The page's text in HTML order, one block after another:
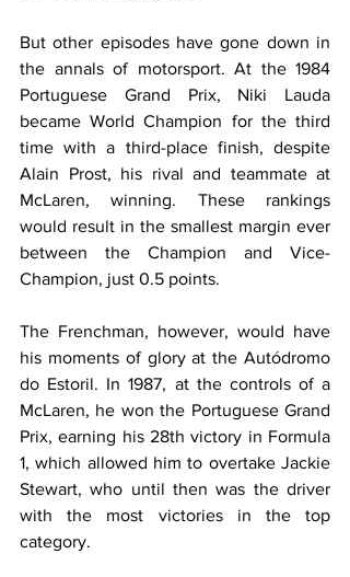
But other episodes have gone down in
the annals of motorsport. At the 1984
Portuguese Grand Prix, Niki Lauda
became World Champion for the third
time with a third-place finish, despite
Alain Prost, his rival and teammate at
McLaren, winning. These rankings
would result in the smallest margin ever
between the Champion and Vice-
Champion, just 0.5 points.
The Frenchman, however, would have
his moments of glory at the Autódromo
do Estoril. In 1987, at the controls of a
McLaren, he won the Portuguese Grand
Prix, earning his 28th victory in Formula
1, which allowed him to overtake Jackie
Stewart, who until then was the driver
with the most victories in the top
category.